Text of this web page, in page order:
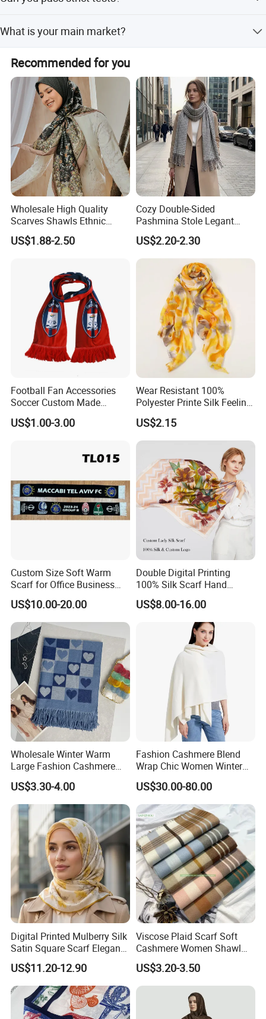
USA standards. Please let us know your specific
requirements.
What is your main market?
Recommended for you
Wholesale High Quality
Scarves Shawls Ethnic
Scarf for Women
US$1.88-2.50
Cozy Double-Sided
Pashmina Stole Legant
Unisex Tassel Scarf for
Warmth and Style
US$2.20-2.30
Football Fan Accessories
Soccer Custom Made
Polyester Maerial Football
Scarf Design Soccer Scarf
US$1.00-3.00
Wear Resistant 100%
Polyester Printe Silk Feeling
Scarf for Company Gift
US$2.15
Custom Size Soft Warm
Scarf for Office Business
Style
US$10.00-20.00
Double Digital Printing
100% Silk Scarf Hand
Rolled Custom Design Low
MOQ
US$8.00-16.00
Wholesale Winter Warm
Large Fashion Cashmere
Fell Heart-Shaped Scarf
US$3.30-4.00
Fashion Cashmere Blend
Wrap Chic Women Winter
Scarf
US$30.00-80.00
Digital Printed Mulberry Silk
Satin Square Scarf Elegant
Lightweight Hijab
Headscarf
US$11.20-12.90
Viscose Plaid Scarf Soft
Cashmere Women Shawl
Winter with Tassel
US$3.20-3.50